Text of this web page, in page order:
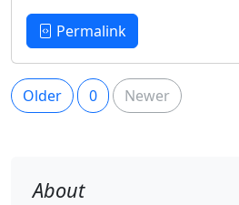
Permalink
Older 0 Newer
About